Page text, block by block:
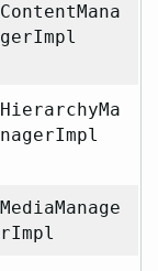
ContentMana
gerImpl
HierarchyMa
nagerImpl
MediaManage
rImpl